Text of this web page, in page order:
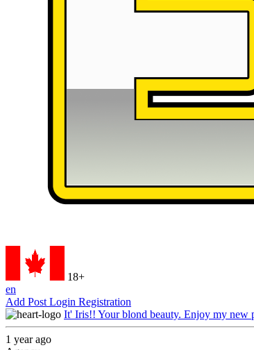
18+
en
Add Post Login Registration
It' Iris!! Your blond beauty. Enjoy my new
1 year ago